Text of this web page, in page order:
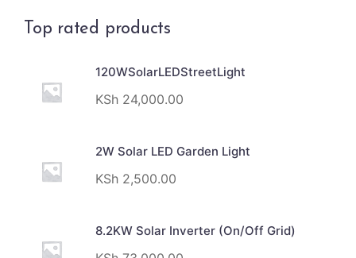
Top rated products
120WSolarLEDStreetLight
KSh 24,000.00
2W Solar LED Garden Light
KSh 2,500.00
8.2KW Solar Inverter (On/Off Grid)